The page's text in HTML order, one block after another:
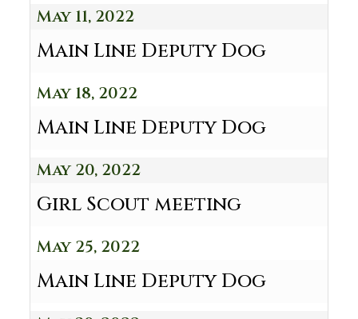
May 11, 2022
Main Line Deputy Dog
May 18, 2022
Main Line Deputy Dog
May 20, 2022
Girl Scout meeting
May 25, 2022
Main Line Deputy Dog